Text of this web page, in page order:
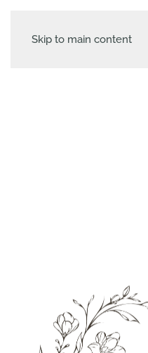
Skip to main content